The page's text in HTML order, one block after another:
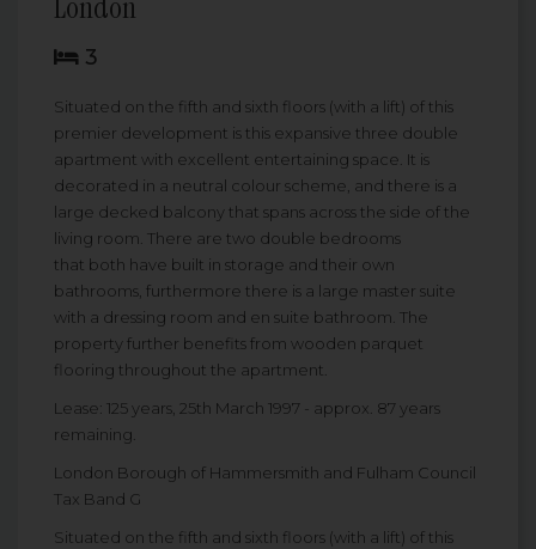
3
Situated on the fifth and sixth floors (with a lift) of this
premier development is this expansive three double
apartment with excellent entertaining space. It is
decorated in a neutral colour scheme, and there is a
large decked balcony that spans across the side of the
living room. There are two double bedrooms
that both have built in storage and their own
bathrooms, furthermore there is a large master suite
with a dressing room and en suite bathroom. The
property further benefits from wooden parquet
flooring throughout the apartment.
Lease: 125 years, 25th March 1997 - approx. 87 years
remaining.
London Borough of Hammersmith and Fulham Council
Tax Band G
Situated on the fifth and sixth floors (with a lift) of this